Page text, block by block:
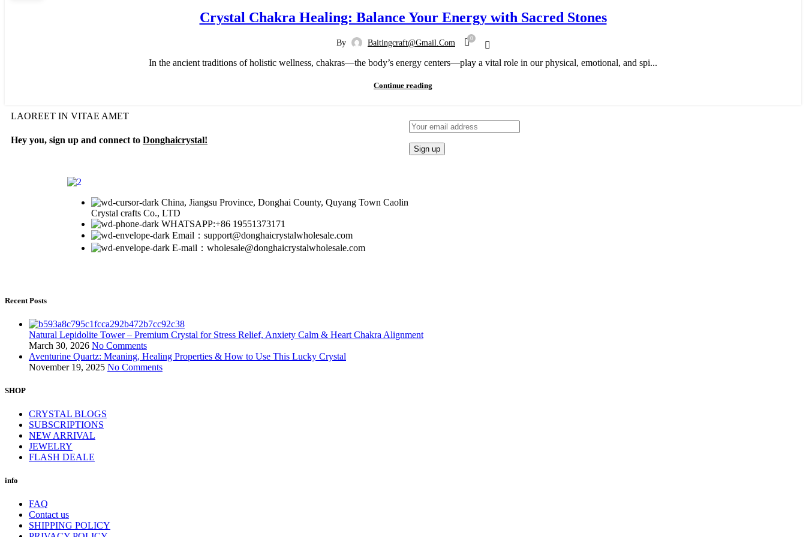
Crystal Chakra Healing: Balance Your Energy with Sacred Stones
By Baitingcraft@gmail.com 0
In the ancient traditions of holistic wellness, chakras—the body’s energy centers—play a vital role in our physical, emotional, and spi...
Continue reading
LAOREET IN VITAE AMET
Hey you, sign up and connect to Donghaicrystal!
China, Jiangsu Province, Donghai County, Quyang Town Caolin
Crystal crafts Co., LTD
WHATSAPP:+86 19551373171
Email：support@donghaicrystalwholesale.com
E-mail：wholesale@donghaicrystalwholesale.com
Recent Posts
Natural Lepidolite Tower – Premium Crystal for Stress Relief, Anxiety Calm & Heart Chakra Alignment
March 30, 2026 No Comments
Aventurine Quartz: Meaning, Healing Properties & How to Use This Lucky Crystal
November 19, 2025 No Comments
SHOP
CRYSTAL BLOGS
SUBSCRIPTIONS
NEW ARRIVAL
JEWELRY
FLASH DEALE
info
FAQ
Contact us
SHIPPING POLICY